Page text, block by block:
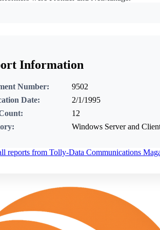
Information
Number:
9502
Date:
2/1/1995
12
Windows Server and
reports from Tolly-Data Communications